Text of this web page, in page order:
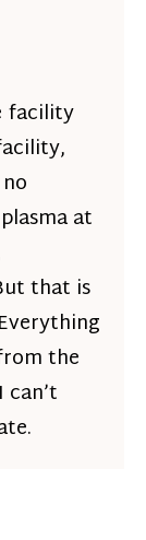
facility
at
that is
the